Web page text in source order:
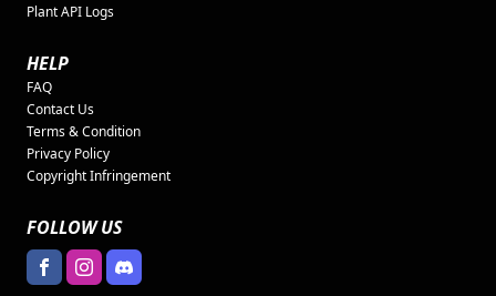
Plant API Logs
HELP
FAQ
Contact Us
Terms & Condition
Privacy Policy
Copyright Infringement
FOLLOW US